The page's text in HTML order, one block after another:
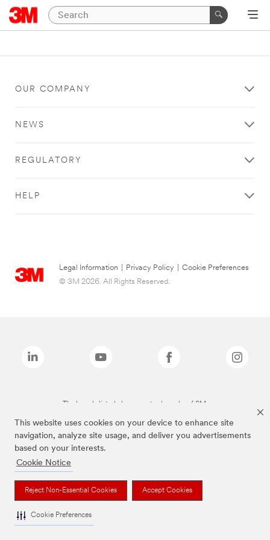
This website uses cookies on your device to enhance site
navigation, analyze site usage, and deliver you advertisements
based on your interests.
Cookie Notice
Reject Non-Essential Cookies Accept Cookies
Cookie Preferences
OUR COMPANY
NEWS
REGULATORY
HELP
Legal Information Privacy Policy
Cookie Preferences
© 3M 2026. All Rights Reserved.
The brands listed above are trademarks of 3M.